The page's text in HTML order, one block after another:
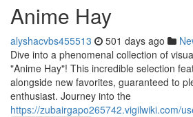
Anime Hay
alyshacvbs455513 501 days ago
Dive into a phenomenal collection of
"Anime Hay"! This incredible selection
alongside new favorites, guaranteed to
enthusiast. Journey into the
https://zubairgapo265742.vigilwiki.com/